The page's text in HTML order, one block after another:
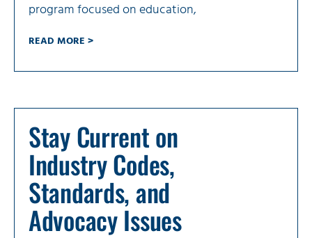
program focused on education,
READ MORE >
Stay Current on
Industry Codes,
Standards, and
Advocacy Issues